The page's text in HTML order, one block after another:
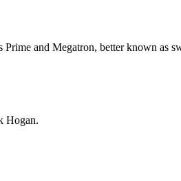
and Megatron, better known as
Hogan.